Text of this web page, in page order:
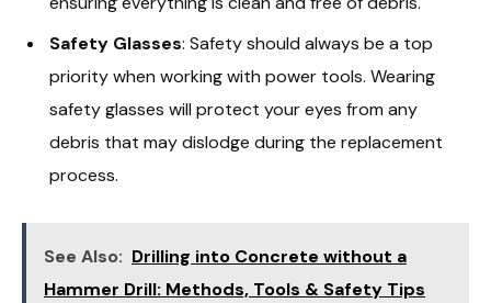
Safety Glasses: Safety should always be a top
priority when working with power tools. Wearing
safety glasses will protect your eyes from any
debris that may dislodge during the replacement
process.
See Also: Drilling into Concrete without a
Hammer Drill: Methods, Tools & Safety Tips